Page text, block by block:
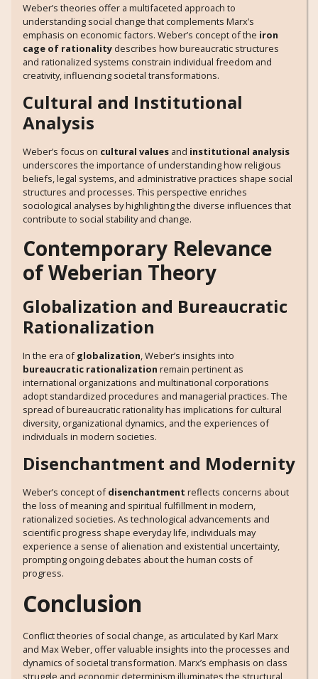
Weber’s theories offer a multifaceted approach to
understanding social change that complements Marx’s
emphasis on economic factors. Weber’s concept of the iron
cage of rationality describes how bureaucratic structures
and rationalized systems constrain individual freedom and
creativity, influencing societal transformations.
Cultural and Institutional
Analysis
Weber’s focus on cultural values and institutional analysis
underscores the importance of understanding how religious
beliefs, legal systems, and administrative practices shape social
structures and processes. This perspective enriches
sociological analyses by highlighting the diverse influences that
contribute to social stability and change.
Contemporary Relevance
of Weberian Theory
Globalization and Bureaucratic
Rationalization
In the era ofglobalization, Weber’s insights into
bureaucratic rationalization remain pertinent as
international organizations and multinational corporations
adopt standardized procedures and managerial practices. The
spread of bureaucratic rationality has implications for cultural
diversity, organizational dynamics, and the experiences of
individuals in modern societies.
Disenchantment and Modernity
Weber’s concept ofdisenchantment reflects concerns about
the loss of meaning and spiritual fulfillment in modern,
rationalized societies. As technological advancements and
scientific progress shape everyday life, individuals may
experience a sense of alienation and existential uncertainty,
prompting ongoing debates about the human costs of
progress.
Conclusion
Conflict theories of social change, as articulated by Karl Marx
and Max Weber, offer valuable insights into the processes and
dynamics of societal transformation. Marx’s emphasis on class